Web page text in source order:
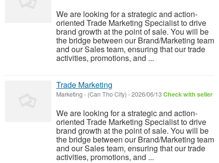
We are looking for a strategic and action-
oriented Trade Marketing Specialist to drive
brand growth at the point of sale. You will be
the bridge between our Brand/Marketing team
and our Sales team, ensuring that our trade
activities, promotions, and ...
Trade Marketing
Marketing - (Can Tho City) -2026/06/13Check with seller
We are looking for a strategic and action-
oriented Trade Marketing Specialist to drive
brand growth at the point of sale. You will be
the bridge between our Brand/Marketing team
and our Sales team, ensuring that our trade
activities, promotions, and ...